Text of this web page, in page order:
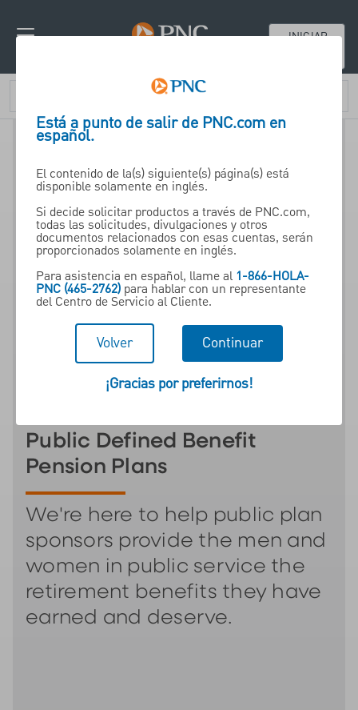
INICIAR
Public Defined Benefit
Pension Plans
We're here to help public plan
sponsors provide the men and
women in public service the
retirement benefits they have
earned and deserve.
Está a punto de salir de PNC.com en
español.
El contenido de la(s) siguiente(s) página(s) está
disponible solamente en inglés.
Si decide solicitar productos a través de PNC.com,
todas las solicitudes, divulgaciones y otros
documentos relacionados con esas cuentas, serán
proporcionados solamente en inglés.
Para asistencia en español, llame al 1-866-HOLA-
PNC (465-2762)para hablar con un representante
del Centro de Servicio al Cliente.
Volver Continuar
¡Gracias por preferirnos!